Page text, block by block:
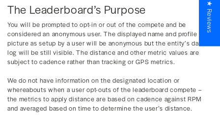
The Leaderboard’s Purpose
You will be prompted to opt-in or out of the compete and be
considered an anonymous user. The displayed name and profile
picture as setup by a user will be anonymous but the entity’s data
log will be still visible. The distance and other metric values are
subject to cadence rather than tracking or GPS metrics.
We do not have information on the designated location or
whereabouts when a user opt-outs of the leaderboard compete –
the metrics to apply distance are based on cadence against RPM
and averaged based on time to determine the user’s distance.
★ Reviews